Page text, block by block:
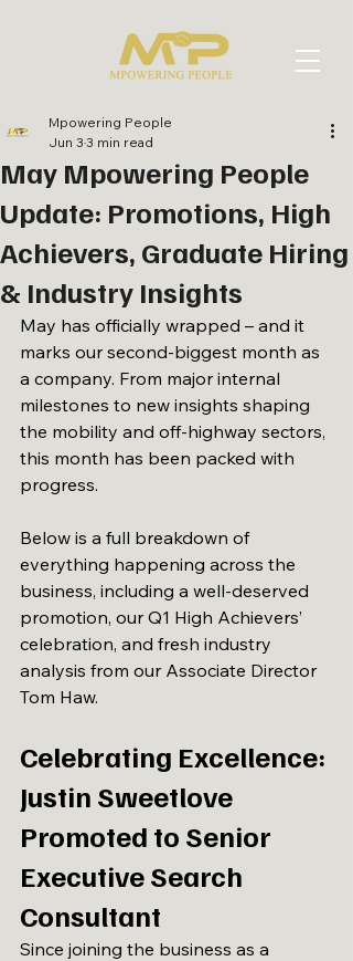
May Mpowering People
Update: Promotions, High
Achievers, Graduate Hiring
& Industry Insights
Mpowering People
Jun 3 3 min read
May has officially wrapped – and it
marks our second-biggest month as
a company. From major internal
milestones to new insights shaping
the mobility and off-highway sectors,
this month has been packed with
progress.
Below is a full breakdown of
everything happening across the
business, including a well-deserved
promotion, our Q1 High Achievers’
celebration, and fresh industry
analysis from our Associate Director
Tom Haw.
Celebrating Excellence:
Justin Sweetlove
Promoted to Senior
Executive Search
Consultant
Since joining the business as a